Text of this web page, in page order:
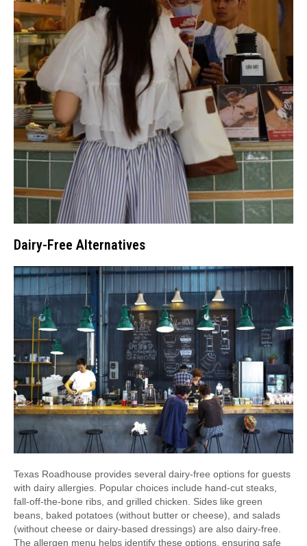
Dairy-Free Alternatives
Texas Roadhouse provides several dairy-free options for guests
with dairy allergies. Popular choices include hand-cut steaks,
fall-off-the-bone ribs, and grilled chicken. Sides like green
beans, baked potatoes (without butter or cheese), and salads
(without cheese or dairy-based dressings) are also dairy-free.
The allergen menu helps identify these options, ensuring safe